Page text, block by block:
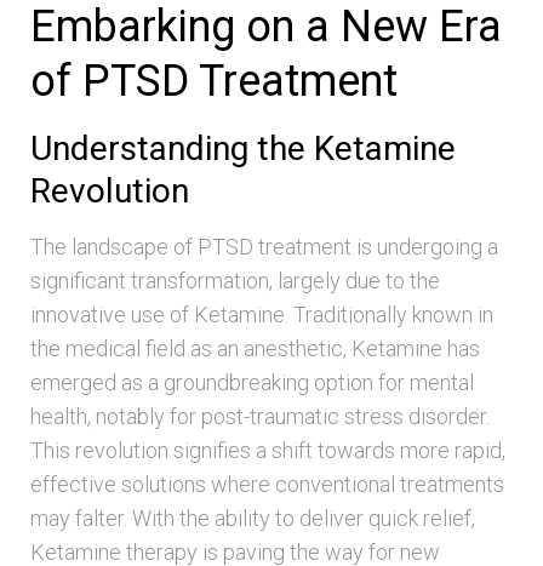
Embarking on a New Era
of PTSD Treatment
Understanding the Ketamine
Revolution
The landscape of PTSD treatment is undergoing a
significant transformation, largely due to the
innovative use of Ketamine. Traditionally known in
the medical field as an anesthetic, Ketamine has
emerged as a groundbreaking option for mental
health, notably for post-traumatic stress disorder.
This revolution signifies a shift towards more rapid,
effective solutions where conventional treatments
may falter. With the ability to deliver quick relief,
Ketamine therapy is paving the way for new